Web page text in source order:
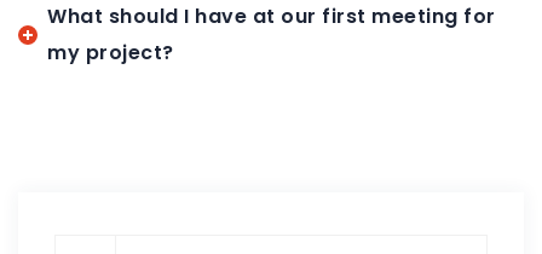
What should I have at our first meeting for
my project?